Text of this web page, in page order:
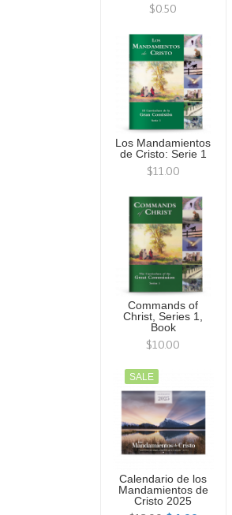
$0.50
Los Mandamientos
de Cristo: Serie 1
$11.00
Commands of
Christ, Series 1,
Book
$10.00
SALE
Calendario de los
Mandamientos de
Cristo 2025